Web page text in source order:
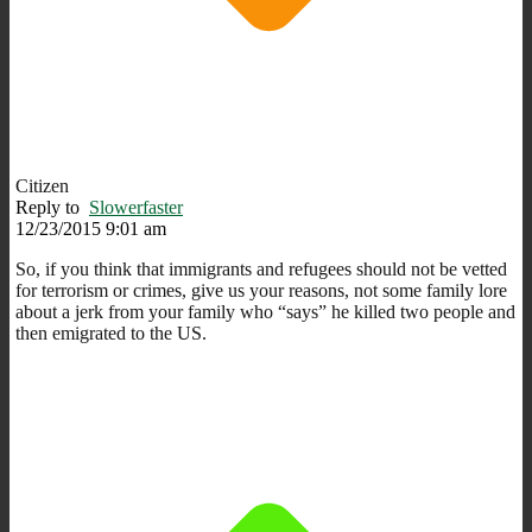
Citizen
Reply to Slowerfaster
12/23/2015 9:01 am
So, if you think that immigrants and refugees should not be vetted
for terrorism or crimes, give us your reasons, not some family lore
about a jerk from your family who “says” he killed two people and
then emigrated to the US.